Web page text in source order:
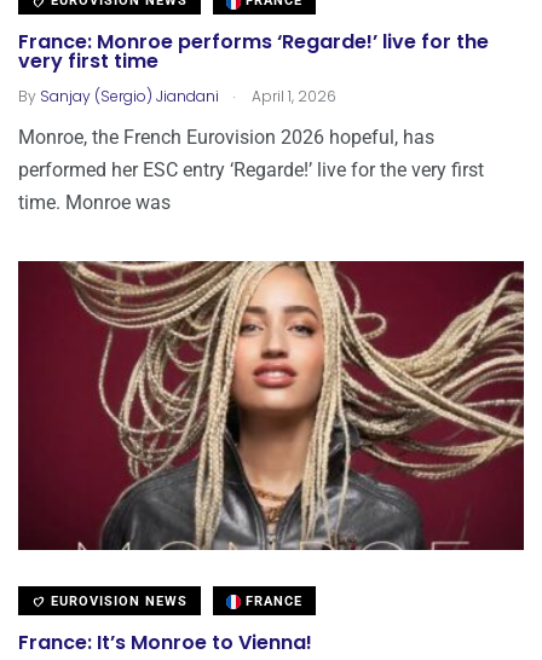
France: Monroe performs ‘Regarde!’ live for the
very first time
By Sanjay (Sergio) Jiandani . April 1, 2026
Monroe, the French Eurovision 2026 hopeful, has
performed her ESC entry ‘Regarde!’ live for the very first
time. Monroe was
EUROVISION NEWS FRANCE
France: It’s Monroe to Vienna!